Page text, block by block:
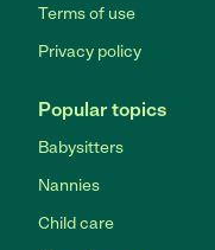
Terms of use
Privacy policy
Popular topics
Babysitters
Nannies
Child care